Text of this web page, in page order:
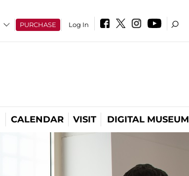
PURCHASE Log In
CALENDAR VISIT DIGITAL MUSEUM